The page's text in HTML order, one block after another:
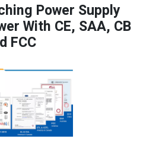
Power Supply
With CE, SAA, CB
FCC